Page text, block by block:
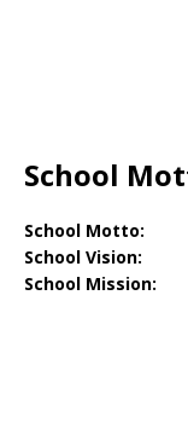
School
School Motto:
School Vision:
School Mission: